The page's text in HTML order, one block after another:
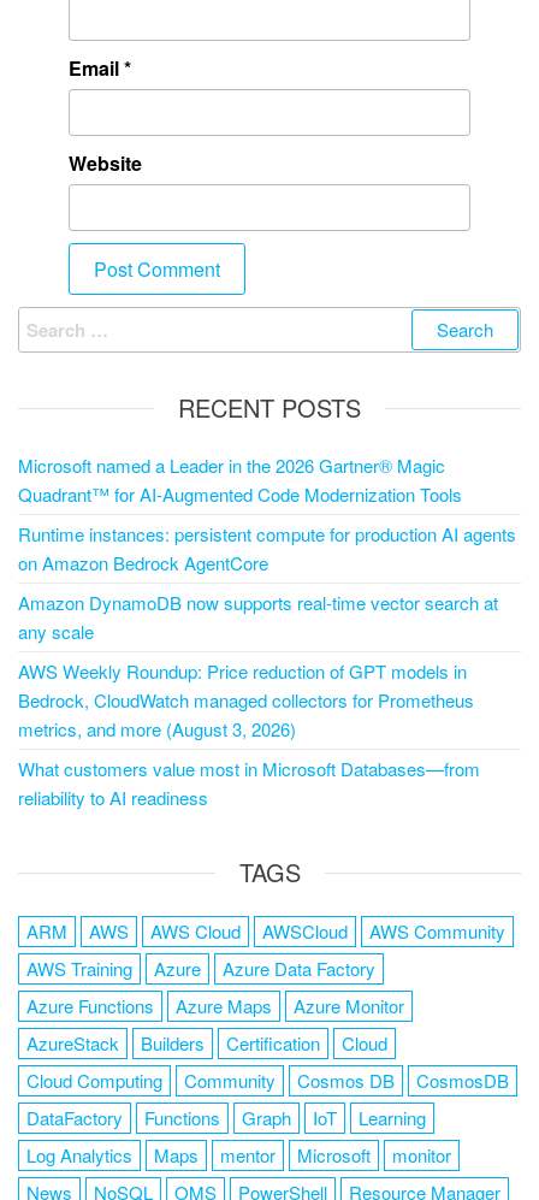
Email*
Website
RECENT POSTS
Microsoft named a Leader in the 2026 Gartner® Magic
Quadrant™ for AI-Augmented Code Modernization Tools
Runtime instances: persistent compute for production AI agents
on Amazon Bedrock AgentCore
Amazon DynamoDB now supports real-time vector search at
any scale
AWS Weekly Roundup: Price reduction of GPT models in
Bedrock, CloudWatch managed collectors for Prometheus
metrics, and more (August 3, 2026)
What customers value most in Microsoft Databases—from
reliability to AI readiness
TAGS
ARM AWS AWS Cloud AWSCloud
AWS Community
AWS Training
Azure
Azure Data Factory
Azure Functions
Azure Maps
Azure Monitor
AzureStack
Builders Certification
Cloud
Cloud Computing
Community Cosmos DB
CosmosDB
DataFactory
Functions Graph IoT
Learning
Log Analytics
Maps mentor Microsoft
monitor
News
NoSQL OMS PowerShell Resource Manager